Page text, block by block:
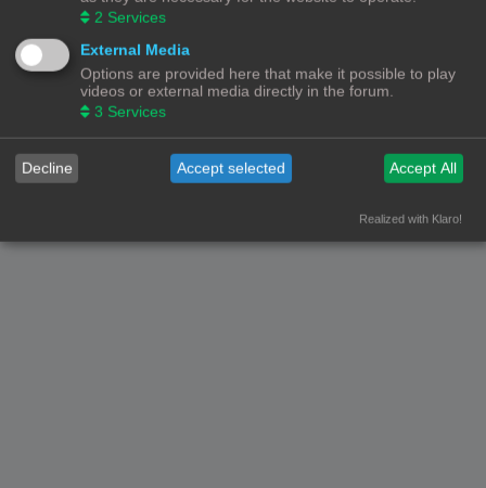
2 Services
External Media
Options are provided here that make it possible to play
videos or external media directly in the forum.
3 Services
Decline Accept selected Accept All
Realized with Klaro!